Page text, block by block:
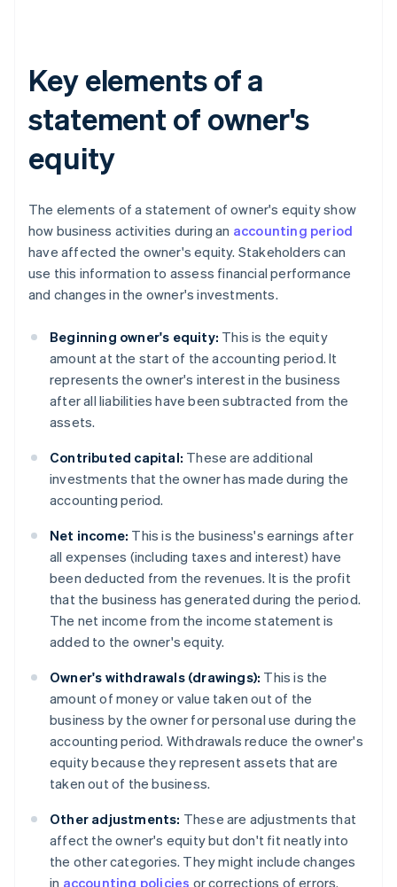
Key elements of a
statement of owner's
equity
The elements of a statement of owner's equity show
how business activities during an accounting period
have affected the owner's equity. Stakeholders can
use this information to assess financial performance
and changes in the owner's investments.
Beginning owner's equity: This is the equity
amount at the start of the accounting period. It
represents the owner's interest in the business
after all liabilities have been subtracted from the
assets.
Contributed capital: These are additional
investments that the owner has made during the
accounting period.
Net income: This is the business's earnings after
all expenses (including taxes and interest) have
been deducted from the revenues. It is the profit
that the business has generated during the period.
The net income from the income statement is
added to the owner's equity.
Owner's withdrawals (drawings): This is the
amount of money or value taken out of the
business by the owner for personal use during the
accounting period. Withdrawals reduce the owner's
equity because they represent assets that are
taken out of the business.
Other adjustments: These are adjustments that
affect the owner's equity but don't fit neatly into
the other categories. They might include changes
in accounting policies or corrections of errors.